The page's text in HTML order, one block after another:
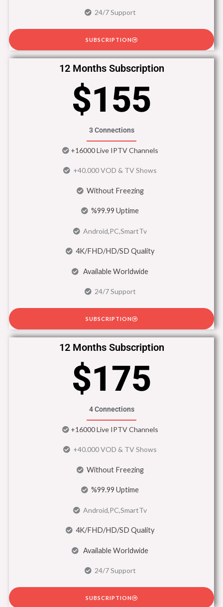
24/7 Support
SUBSCRIPTION
12 Months Subscription
$155
3 Connections
+16000 Live IPTV Channels
+40.000 VOD & TV Shows
Without Freezing
%99.99 Uptime
Android,PC,SmartTv
4K/FHD/HD/SD Quality
Available Worldwide
24/7 Support
SUBSCRIPTION
12 Months Subscription
$175
4 Connections
+16000 Live IPTV Channels
+40.000 VOD & TV Shows
Without Freezing
%99.99 Uptime
Android,PC,SmartTv
4K/FHD/HD/SD Quality
Available Worldwide
24/7 Support
SUBSCRIPTION